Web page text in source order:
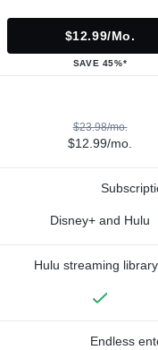
$12.99/mo.
SAVE 45%*
$23.98/mo.
$12.99/mo.
Disney+ and Hulu
Hulu streaming
Endless